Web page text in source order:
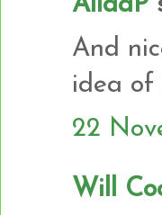
And
idea of
22
Will